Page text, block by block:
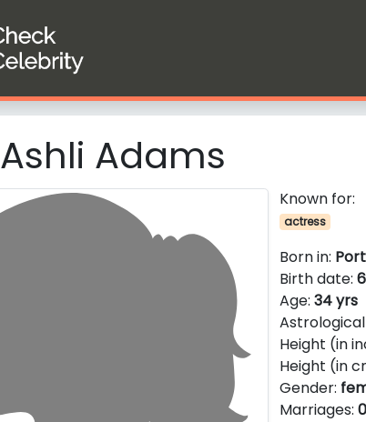
Ashli Adams
Known for:
actress
Born in:
Birth date:
Age:34 yrs
Height (in
Height (in
Gender:
Marriages:0